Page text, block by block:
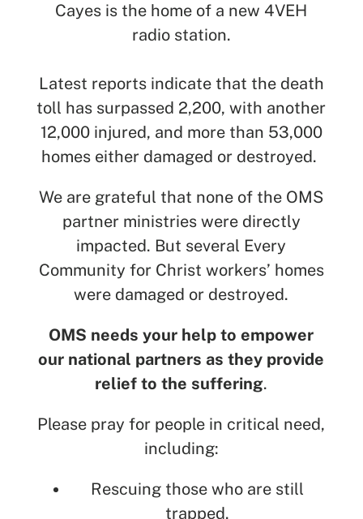
Cayes is the home of a new 4VEH
radio station.
Latest reports indicate that the death
toll has surpassed 2,200, with another
12,000 injured, and more than 53,000
homes either damaged or destroyed.
We are grateful that none of the OMS
partner ministries were directly
impacted. But several Every
Community for Christ workers’ homes
were damaged or destroyed.
OMS needs your help to empower
our national partners as they provide
relief to the suffering.
Please pray for people in critical need,
including:
Rescuing those who are still
trapped.